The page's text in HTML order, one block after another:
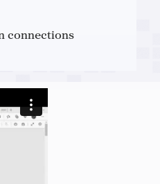
connections